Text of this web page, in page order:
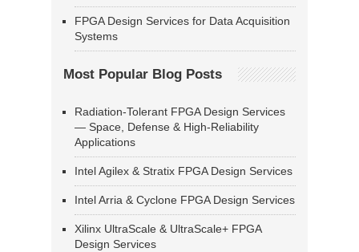
FPGA Design Services for Data Acquisition
Systems
Most Popular Blog Posts
Radiation-Tolerant FPGA Design Services
— Space, Defense & High-Reliability
Applications
Intel Agilex & Stratix FPGA Design Services
Intel Arria & Cyclone FPGA Design Services
Xilinx UltraScale & UltraScale+ FPGA
Design Services